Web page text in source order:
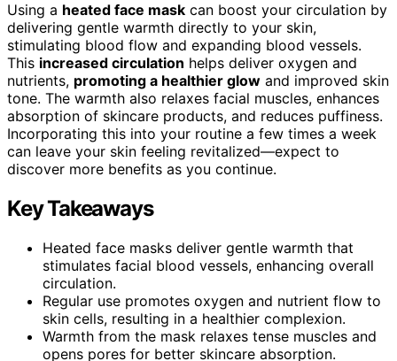
Using a heated face mask can boost your circulation by
delivering gentle warmth directly to your skin,
stimulating blood flow and expanding blood vessels.
This increased circulation helps deliver oxygen and
nutrients, promoting a healthier glow and improved skin
tone. The warmth also relaxes facial muscles, enhances
absorption of skincare products, and reduces puffiness.
Incorporating this into your routine a few times a week
can leave your skin feeling revitalized—expect to
discover more benefits as you continue.
Key Takeaways
Heated face masks deliver gentle warmth that
stimulates facial blood vessels, enhancing overall
circulation.
Regular use promotes oxygen and nutrient flow to
skin cells, resulting in a healthier complexion.
Warmth from the mask relaxes tense muscles and
opens pores for better skincare absorption.